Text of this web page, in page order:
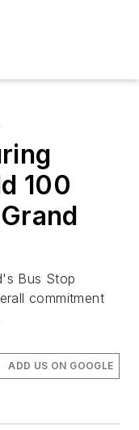
100
Bus Stop
commitment
ADD US ON GOOGLE